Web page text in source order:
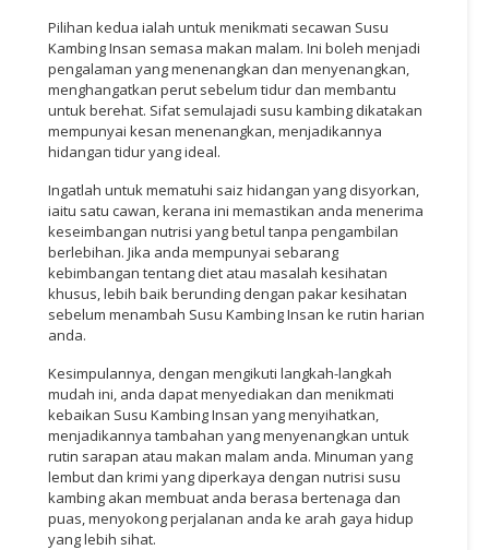
Pilihan kedua ialah untuk menikmati secawan Susu
Kambing Insan semasa makan malam. Ini boleh menjadi
pengalaman yang menenangkan dan menyenangkan,
menghangatkan perut sebelum tidur dan membantu
untuk berehat. Sifat semulajadi susu kambing dikatakan
mempunyai kesan menenangkan, menjadikannya
hidangan tidur yang ideal.
Ingatlah untuk mematuhi saiz hidangan yang disyorkan,
iaitu satu cawan, kerana ini memastikan anda menerima
keseimbangan nutrisi yang betul tanpa pengambilan
berlebihan. Jika anda mempunyai sebarang
kebimbangan tentang diet atau masalah kesihatan
khusus, lebih baik berunding dengan pakar kesihatan
sebelum menambah Susu Kambing Insan ke rutin harian
anda.
Kesimpulannya, dengan mengikuti langkah-langkah
mudah ini, anda dapat menyediakan dan menikmati
kebaikan Susu Kambing Insan yang menyihatkan,
menjadikannya tambahan yang menyenangkan untuk
rutin sarapan atau makan malam anda. Minuman yang
lembut dan krimi yang diperkaya dengan nutrisi susu
kambing akan membuat anda berasa bertenaga dan
puas, menyokong perjalanan anda ke arah gaya hidup
yang lebih sihat.